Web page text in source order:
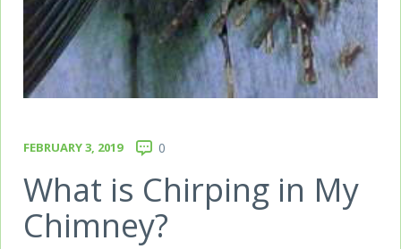
FEBRUARY 3, 2019 0
What is Chirping in My
Chimney?